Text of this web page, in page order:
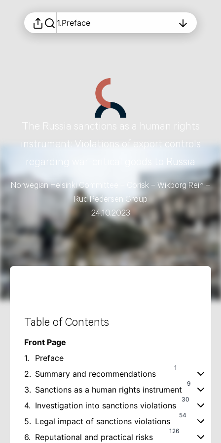
1.Preface
The Russia sanctions as a human rights
instrument: Violations of export controls
regarding war-critical goods to Russia
Norwegian Helsinki Committee – Corisk – Wikborg Rein –
Rud Pedersen Group
24.10.2023
Table of Contents
Front Page
1.
Preface
2. Summary and recommendations
1
3. Sanctions as a human rights instrument
9
4. Investigation into sanctions violations
30
5. Legal impact of sanctions violations
54
6. Reputational and practical risks
126